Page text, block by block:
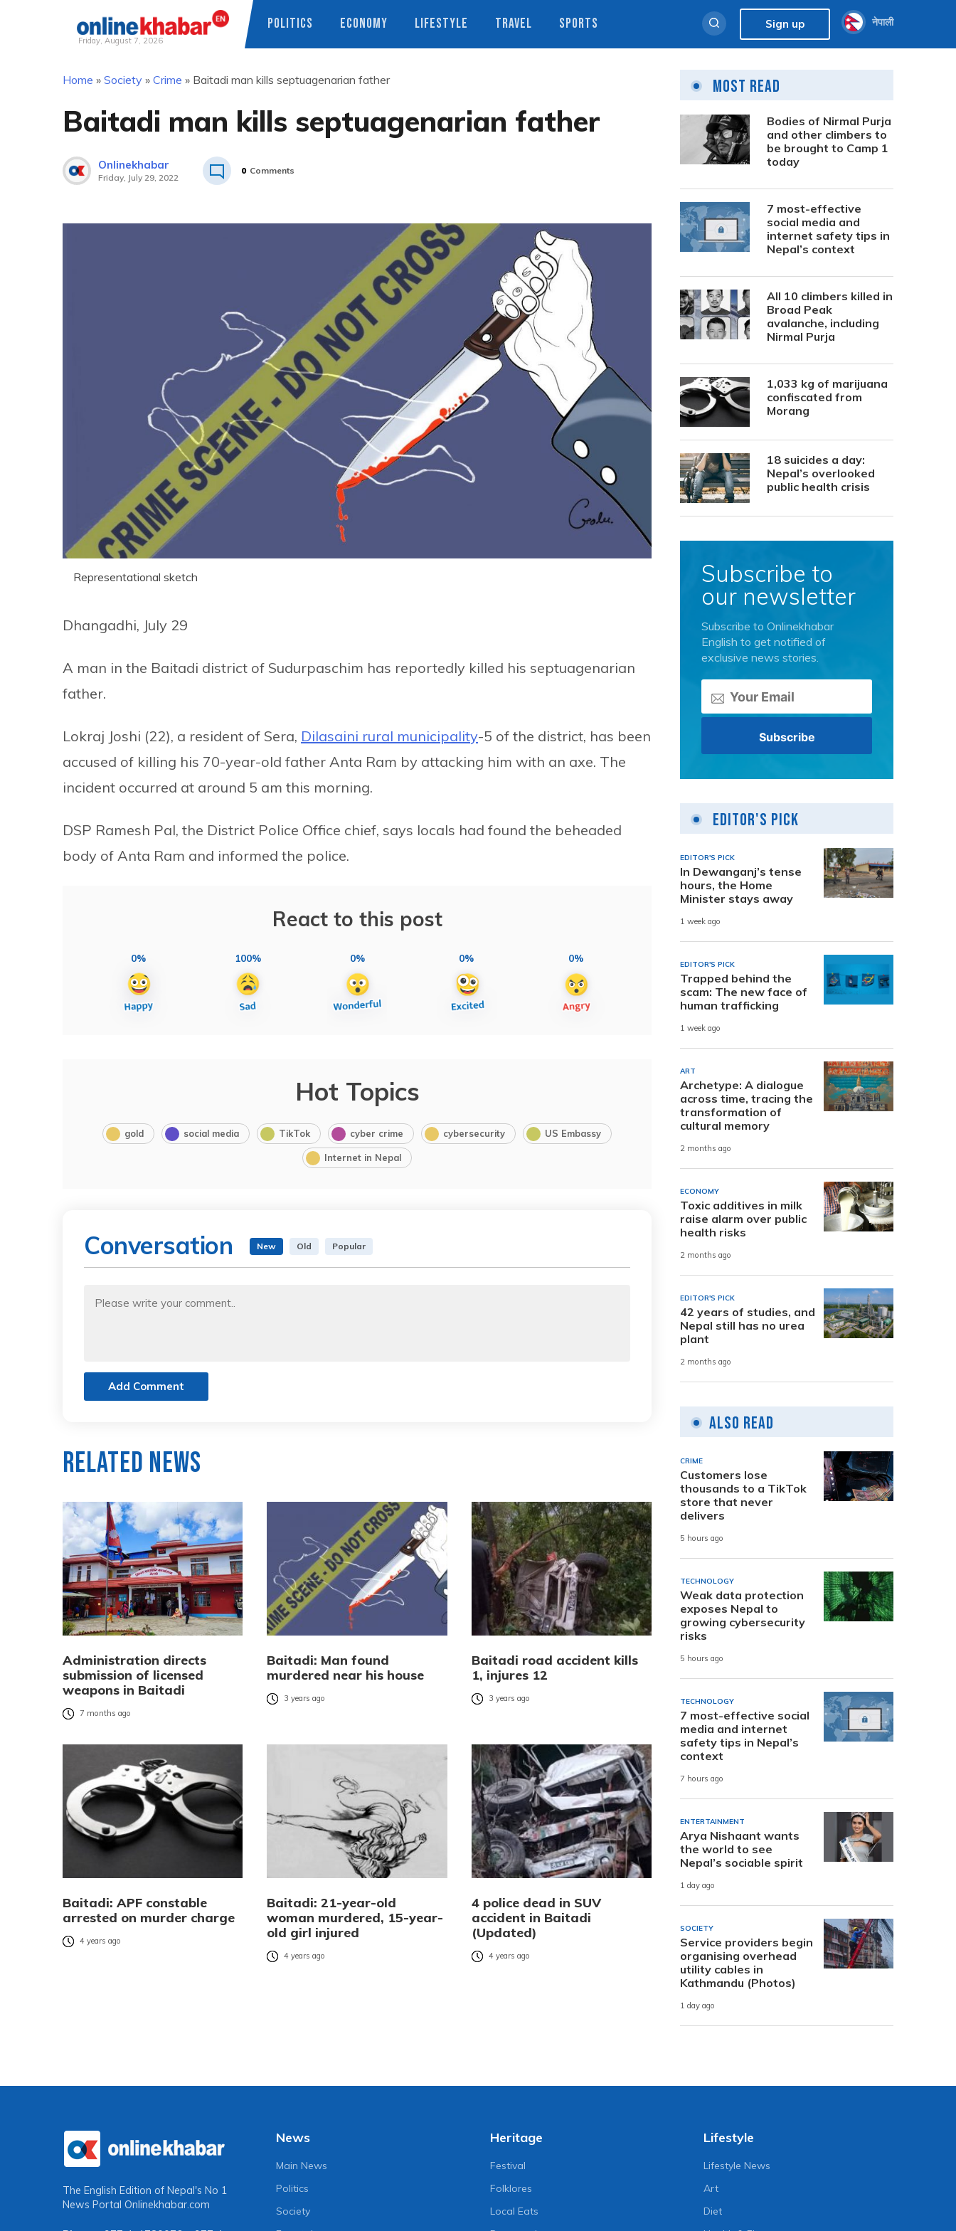
Friday, August 7, 2026
POLITICS ECONOMY LIFESTYLE TRAVEL SPORTS Sign up नेपाली
Home » Society » Crime » Baitadi man kills septuagenarian father
Baitadi man kills septuagenarian father
Onlinekhabar
Friday, July 29, 2022
0 Comments
Representational sketch
Dhangadhi, July 29
A man in the Baitadi district of Sudurpaschim has reportedly killed his septuagenarian
father.
Lokraj Joshi (22), a resident of Sera, Dilasaini rural municipality-5 of the district, has been
accused of killing his 70-year-old father Anta Ram by attacking him with an axe. The
incident occurred at around 5 am this morning.
DSP Ramesh Pal, the District Police Office chief, says locals had found the beheaded
body of Anta Ram and informed the police.
React to this post
0% 100% 0% 0% 0%
Hot Topics
gold social media TikTok cyber crime cybersecurity US Embassy
Internet in Nepal
Conversation New Old Popular
Add Comment
Related News
Administration directs
submission of licensed
weapons in Baitadi
7 months ago
Baitadi: Man found
murdered near his house
3 years ago
Baitadi road accident kills
1, injures 12
3 years ago
Baitadi: APF constable
arrested on murder charge
4 years ago
Baitadi: 21-year-old
woman murdered, 15-year-
old girl injured
4 years ago
4 police dead in SUV
accident in Baitadi
(Updated)
4 years ago
Most Read
Bodies of Nirmal Purja
and other climbers to
be brought to Camp 1
today
7 most-effective
social media and
internet safety tips in
Nepal’s context
All 10 climbers killed in
Broad Peak
avalanche, including
Nirmal Purja
1,033 kg of marijuana
confiscated from
Morang
18 suicides a day:
Nepal’s overlooked
public health crisis
Subscribe to
our newsletter
Subscribe to Onlinekhabar
English to get notified of
exclusive news stories.
Editor's Pick
EDITOR'S PICK
In Dewanganj’s tense
hours, the Home
Minister stays away
1 week ago
EDITOR'S PICK
Trapped behind the
scam: The new face of
human trafficking
1 week ago
ART
Archetype: A dialogue
across time, tracing the
transformation of
cultural memory
2 months ago
ECONOMY
Toxic additives in milk
raise alarm over public
health risks
2 months ago
EDITOR'S PICK
42 years of studies, and
Nepal still has no urea
plant
2 months ago
Also Read
CRIME
Customers lose
thousands to a TikTok
store that never
delivers
5 hours ago
TECHNOLOGY
Weak data protection
exposes Nepal to
growing cybersecurity
risks
5 hours ago
TECHNOLOGY
7 most-effective social
media and internet
safety tips in Nepal’s
context
7 hours ago
ENTERTAINMENT
Arya Nishaant wants
the world to see
Nepal’s sociable spirit
1 day ago
SOCIETY
Service providers begin
organising overhead
utility cables in
Kathmandu (Photos)
1 day ago
The English Edition of Nepal's No 1
News Portal Onlinekhabar.com
News
Main News
Politics
Society
Heritage
Festival
Folklores
Local Eats
Lifestyle
Lifestyle News
Art
Diet